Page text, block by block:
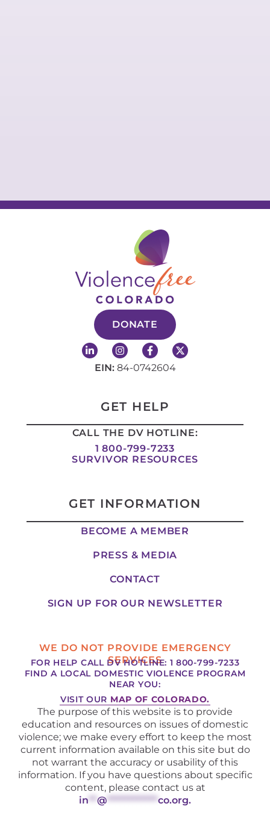
DONATE
L
i
n
-
i
n
I
n
s
r
a
m
F
a
c
o
k
-
f
X
-
r
EIN:84-0742604
GET HELP
CALL THE DV HOTLINE:
1 800-799-7233
SURVIVOR RESOURCES
GET INFORMATION
BECOME A MEMBER
PRESS & MEDIA
CONTACT
SIGN UP FOR OUR NEWSLETTER
WE DO NOT PROVIDE EMERGENCY
SERVICES
FOR HELP CALL DV HOTLINE: 1 800-799-7233
FIND A LOCAL DOMESTIC VIOLENCE PROGRAM
NEAR YOU:
VISIT OUR MAP OF COLORADO.
The purpose of this website is to provide
education and resources on issues of domestic
violence; we make every effort to keep the most
current information available on this site but do
not warrant the accuracy or usability of this
information. If you have questions about specific
content, please contact us at
in **@ ************co.org.